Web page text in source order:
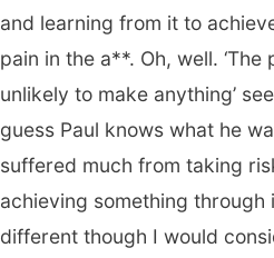
and learning from it to
pain in the a**. Oh, well.
unlikely to make anything’
guess Paul knows what he
suffered much from taking
achieving something
different though I would